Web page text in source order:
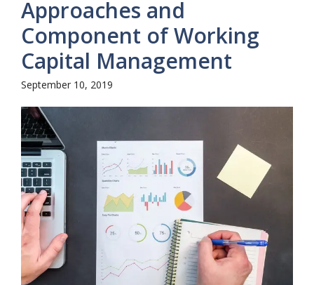
Approaches and
Component of Working
Capital Management
September 10, 2019